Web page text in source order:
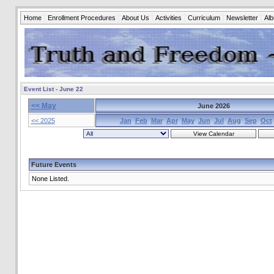
Home Enrollment Procedures About Us Activities Curriculum Newsletter
Event List - June 22
<< May
June 2026
<< 2025
Jan Feb Mar Apr May Jun Jul Aug Sep Oct
Future Events
None Listed.